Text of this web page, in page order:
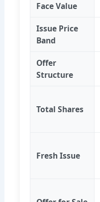
Face Value
Issue Price
Band
Offer
Structure
Total Shares
Fresh Issue